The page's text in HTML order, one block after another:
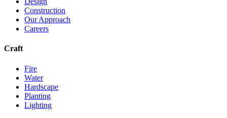
Construction
Our Approach
Careers
Craft
Fire
Water
Hardscape
Planting
Lighting